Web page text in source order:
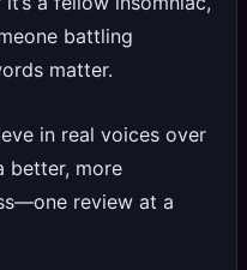
battling
matter.
in real voices over
better, more
review at a